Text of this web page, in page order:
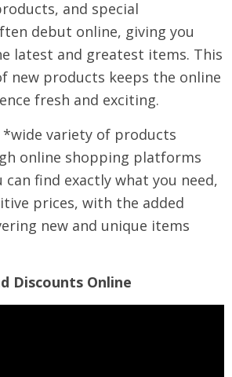
and special
debut online, giving you
latest and greatest items. This
new products keeps the online
fresh and exciting.
*wide variety of products
online shopping platforms
find exactly what you need,
prices, with the added
new and unique items
Discounts Online